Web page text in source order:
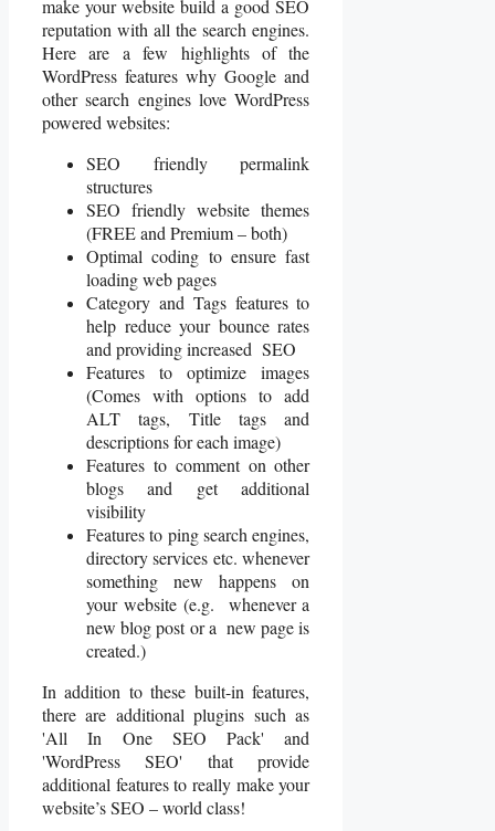
make your website build a good SEO
reputation with all the search engines.
Here are a few highlights of the
WordPress features why Google and
other search engines love WordPress
powered websites:
SEO friendly permalink
structures
SEO friendly website themes
(FREE and Premium – both)
Optimal coding to ensure fast
loading web pages
Category and Tags features to
help reduce your bounce rates
and providing increased SEO
Features to optimize images
(Comes with options to add
ALT tags, Title tags and
descriptions for each image)
Features to comment on other
blogs and get additional
visibility
Features to ping search engines,
directory services etc. whenever
something new happens on
your website (e.g. whenever a
new blog post or a new page is
created.)
In addition to these built-in features,
there are additional plugins such as
'All In One SEO Pack' and
'WordPress SEO' that provide
additional features to really make your
website’s SEO – world class!